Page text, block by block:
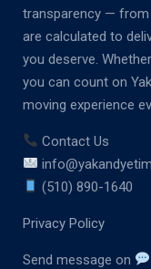
transparency — from
are calculated to
you deserve.
you can count on
moving experience
Contact Us
(510) 890-1640
Privacy Policy
Send message on